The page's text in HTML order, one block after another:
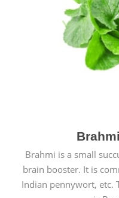
Brahmi is a small
brain booster. It is
Indian pennywort, etc.